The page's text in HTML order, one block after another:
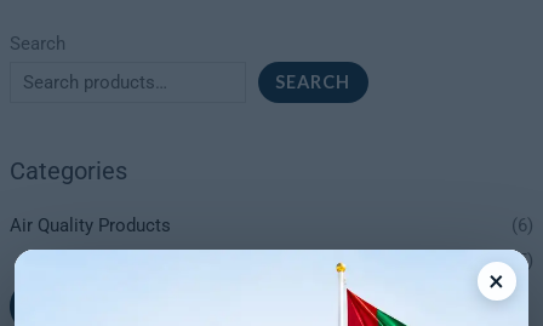
×
Search
SEARCH
Categories
Air Quality Products
(6)
(5)